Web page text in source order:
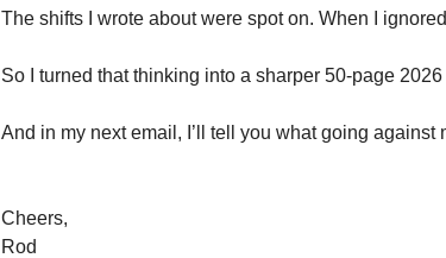
The shifts I wrote about were spot on. When I
So I turned that thinking into a sharper 50-page
And in my next email, I’ll tell you what going against
Cheers,
Rod